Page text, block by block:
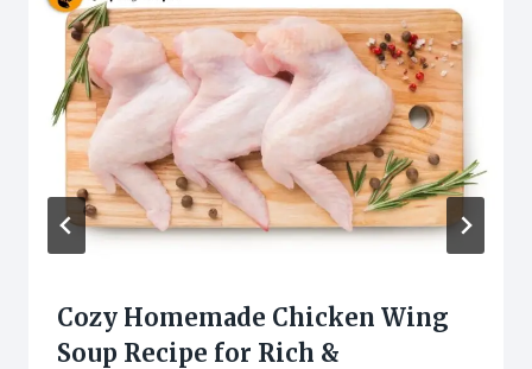
Cozy Homemade Chicken Wing
Soup Recipe for Rich &